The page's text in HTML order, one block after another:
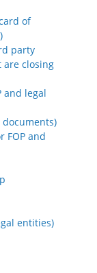
of
party
are closing
and legal
documents)
FOP and
entities)